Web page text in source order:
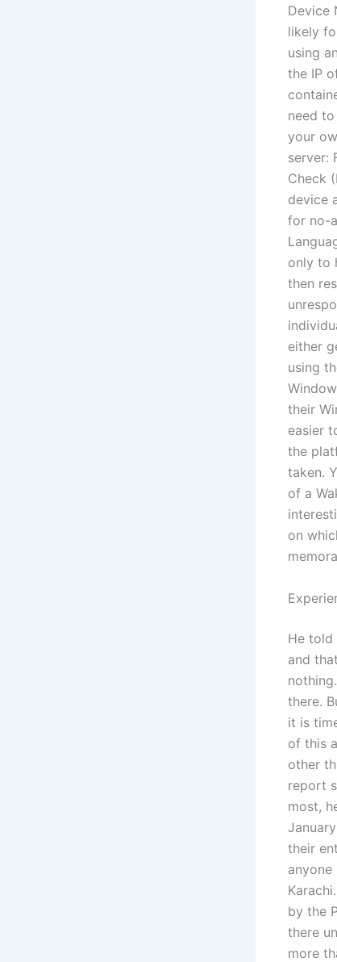
Device
likely
using
the IP
need
your
server:
Check
device
for no-
only to
then
either
using
their
easier
the
taken.
of a
on
He told
and
there.
it is
of this
other
report
most,
their
by the
there
more